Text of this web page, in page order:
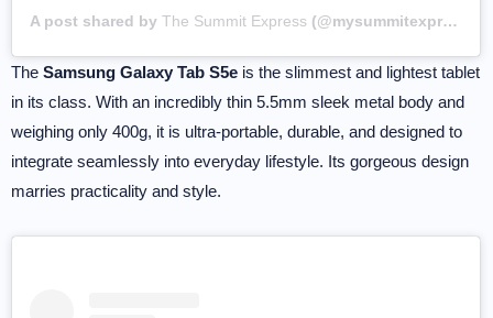
A post shared by The Summit Express (@mysummitexpress) on
The Samsung Galaxy Tab S5e is the slimmest and lightest tablet
in its class. With an incredibly thin 5.5mm sleek metal body and
weighing only 400g, it is ultra-portable, durable, and designed to
integrate seamlessly into everyday lifestyle. Its gorgeous design
marries practicality and style.